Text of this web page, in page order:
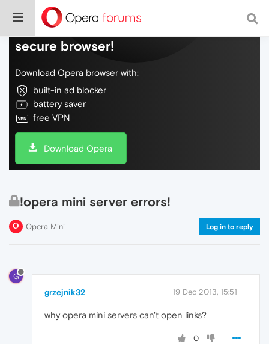
Do more on the web, with a fast and
secure browser!
Download Opera browser with:
built-in ad blocker
battery saver
free VPN
Download Opera
!opera mini server errors!
Opera Mini Log in to reply
G
grzejnik32 19 Dec 2013, 15:51
why opera mini servers can't open links?
0